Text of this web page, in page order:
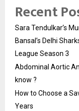
Recent
Sara Tendulkar’s
Bansal’s Delhi
League Season 3
Abdominal Aortic
know ?
How to Choose a
Years